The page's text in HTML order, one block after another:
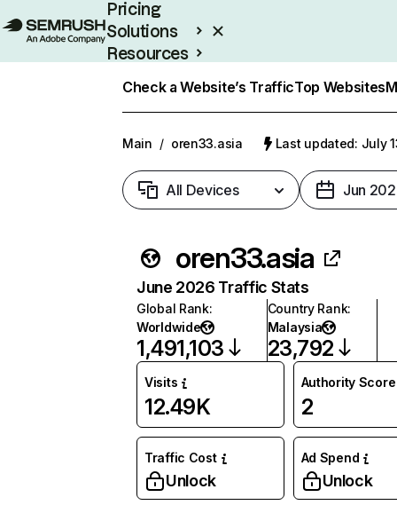
Pricing
Solutions
Resources
Check a Website’s TrafficTop Websites
Main / oren33.asia Last updated: July
All Devices Jun
oren33.asia
June 2026 Traffic Stats
Global Rank:
Worldwide
1,491,103
Country Rank:
Malaysia
23,792
Visits
12.49K
Authority Score
2
Traffic Cost
Unlock
Ad Spend
Unlock